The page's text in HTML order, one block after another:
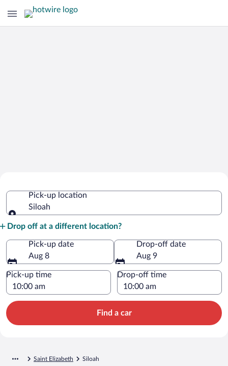
Pick-up location
Siloah
Drop off at a different location?
Pick-up date
Aug 8
Drop-off date
Aug 9
Pick-up time Drop-off time
Find a car
Saint Elizabeth Siloah